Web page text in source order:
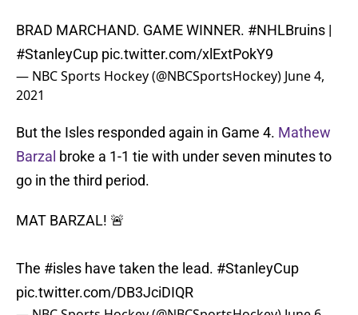
BRAD MARCHAND. GAME WINNER. #NHLBruins |
#StanleyCup pic.twitter.com/xlExtPokY9
— NBC Sports Hockey (@NBCSportsHockey) June 4,
2021
But the Isles responded again in Game 4. Mathew
Barzal broke a 1-1 tie with under seven minutes to
go in the third period.
MAT BARZAL! 🚨
The #isles have taken the lead. #StanleyCup
pic.twitter.com/DB3JciDIQR